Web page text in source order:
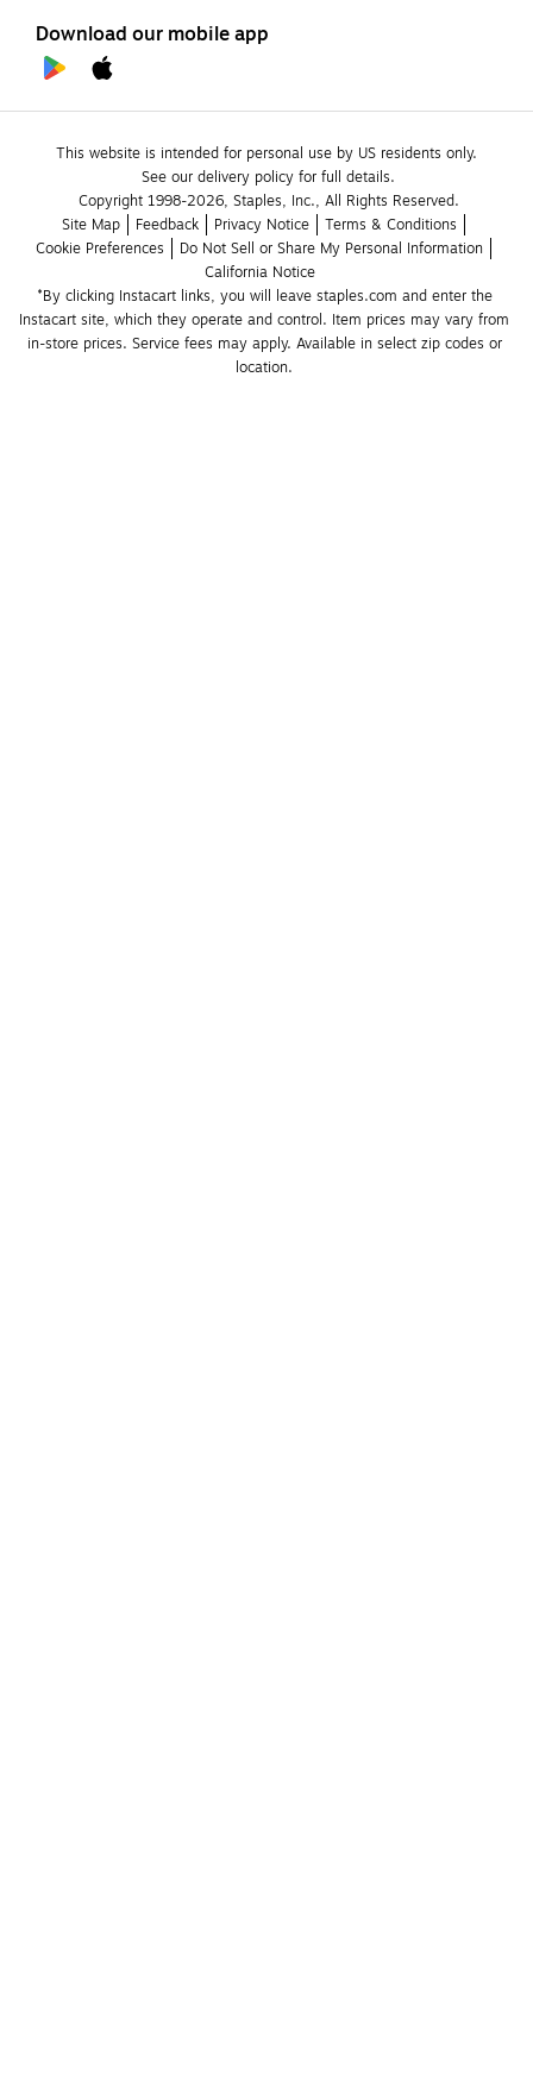
Download our mobile app
This website is intended for personal use by US residents only.
See our delivery policy for full details.
Copyright 1998-2026, Staples, Inc., All Rights Reserved.
Site Map
Feedback Privacy Notice
Terms & Conditions
Cookie Preferences
Do Not Sell or Share My Personal Information
California Notice
*By clicking Instacart links, you will leave staples.com and enter the
Instacart site, which they operate and control. Item prices may vary from
in-store prices. Service fees may apply. Available in select zip codes or
location.